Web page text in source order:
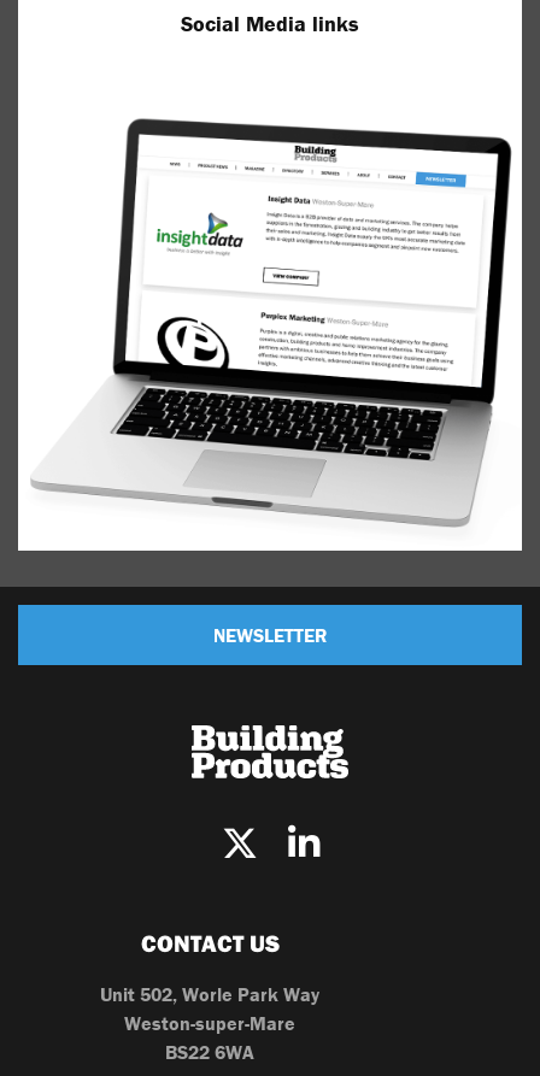
Social Media links
NEWSLETTER
CONTACT US
Unit 502, Worle Park Way
Weston-super-Mare
BS22 6WA